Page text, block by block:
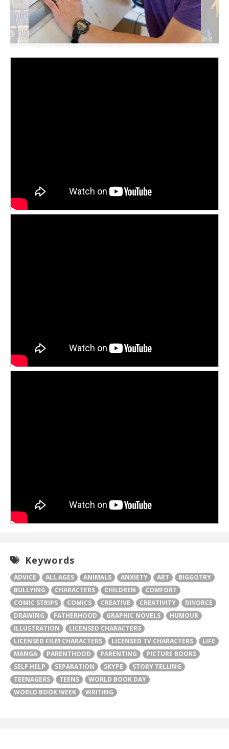
Keywords
ADVICE ALL AGES ANIMALS ANXIETY ART
BIGGOTRY
BULLYING
CHARACTERS CHILDREN
COMFORT
COMIC STRIPS
COMICS CREATIVE CREATIVITY
DIVORCE
DRAWING
FATHERHOOD GRAPHIC NOVELS
HUMOUR
ILLUSTRATION
LICENSED CHARACTERS
LICENSED FILM CHARACTERS
LICENSED TV CHARACTERS
LIFE
MANGA
PARENTHOOD PARENTING
PICTURE BOOKS
SELF HELP
SEPARATION SKYPE
STORY TELLING
TEENAGERS
TEENS
WORLD BOOK DAY
WORLD BOOK WEEK
WRITING